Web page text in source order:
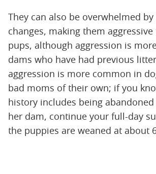
They can also be overwhelmed
changes, making them
pups, although aggression is
dams who have had previous
aggression is more common in
bad moms of their own; if you
history includes being
her dam, continue your full-day
the puppies are weaned at about